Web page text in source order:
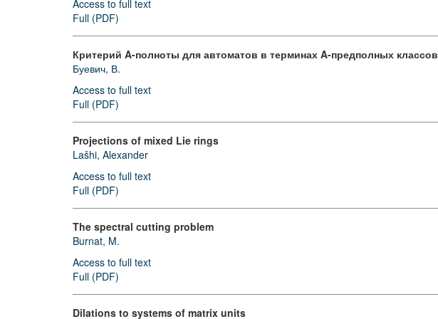
Access to full text
Full (PDF)
Критерий A-полноты для автоматов в терминах A-предполных классов
Буевич, В.
Access to full text
Full (PDF)
Projections of mixed Lie rings
Lašhi, Alexander
Access to full text
Full (PDF)
The spectral cutting problem
Burnat, M.
Access to full text
Full (PDF)
Dilations to systems of matrix units